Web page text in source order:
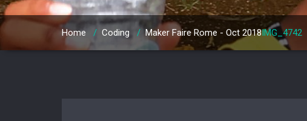
Home / Coding /Maker Faire Rome - Oct 2018IMG_4742